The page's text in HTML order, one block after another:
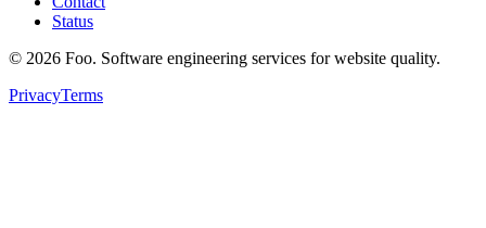
Status
© 2026 Foo. Software engineering services for website quality.
PrivacyTerms